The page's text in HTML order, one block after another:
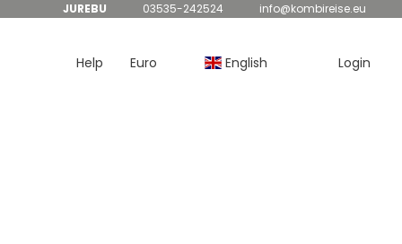
JUREBU 03535-242524 info@kombireise.eu
Help Euro English Login